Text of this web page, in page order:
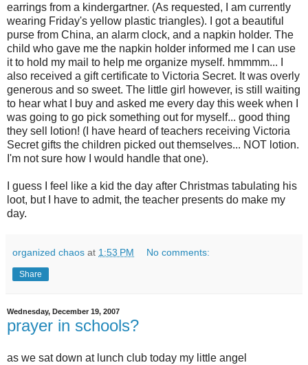
earrings from a kindergartner. (As requested, I am currently
wearing Friday's yellow plastic triangles). I got a beautiful
purse from China, an alarm clock, and a napkin holder. The
child who gave me the napkin holder informed me I can use
it to hold my mail to help me organize myself. hmmmm... I
also received a gift certificate to Victoria Secret. It was overly
generous and so sweet. The little girl however, is still waiting
to hear what I buy and asked me every day this week when I
was going to go pick something out for myself... good thing
they sell lotion! (I have heard of teachers receiving Victoria
Secret gifts the children picked out themselves... NOT lotion.
I'm not sure how I would handle that one).
I guess I feel like a kid the day after Christmas tabulating his
loot, but I have to admit, the teacher presents do make my
day.
organized chaos at 1:53 PM No comments:
Share
Wednesday, December 19, 2007
prayer in schools?
as we sat down at lunch club today my little angel